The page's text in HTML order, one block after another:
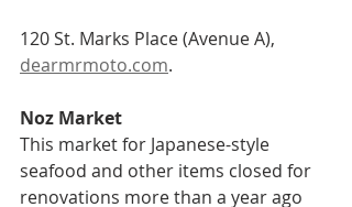
120 St. Marks Place (Avenue A),
dearmrmoto.com.
Noz Market
This market for Japanese-style
seafood and other items closed for
renovations more than a year ago